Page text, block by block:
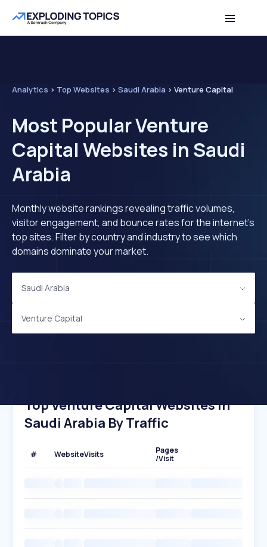
Analytics > Top Websites > Saudi Arabia > Venture Capital
Most Popular Venture
Capital Websites in Saudi
Arabia
Monthly website rankings revealing traffic volumes,
visitor engagement, and bounce rates for the internet's
top sites. Filter by country and industry to see which
domains dominate your market.
Saudi Arabia
Venture Capital
Top Venture Capital Websites In
Saudi Arabia By Traffic
# WebsiteVisits
Pages
/Visit